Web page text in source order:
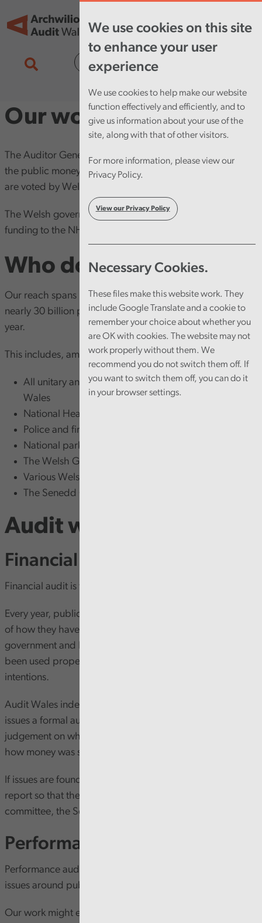
We use cookies on this site
to enhance your user
experience
We use cookies to help make our website
function effectively and efficiently, and to
give us information about your use of the
site, along with that of other visitors.
For more information, please view our
Privacy Policy.
View our Privacy Policy
Necessary Cookies.
These files make this website work. They
include Google Translate and a cookie to
remember your choice about whether you
are OK with cookies. The website may not
work properly without them. We
recommend you do not switch them off. If
you want to switch them off, you can do it
in your browser settings.
Our work
The Auditor General is responsible for auditing most of
the public money spent in Wales. This includes funds that
are voted by Welsh Government every year.
The Welsh government gives a large amount of this
funding to the NHS and local government.
Who do we audit?
Our reach spans more than 800 public bodies, examining
nearly 30 billion pounds of income and expenditure each
year.
This includes, among others:
All unitary and town and community councils across
Wales
National Health Service bodies
Police and fire and rescue authorities
National parks
The Welsh Government
Various Welsh Government-related bodies
The Senedd Commission
Audit work
Financial audit
Financial audit is the backbone of public accountability.
Every year, public bodies in Wales must prepare accounts
of how they have used public money. Accounts for central
government and NHS bodies must show that funding has
been used properly (regular) in line with the Senedd’s
intentions.
Audit Wales independently examines these accounts and
issues a formal audit opinion – essentially a professional
judgement on whether the figures show a fair picture of
how money was spent.
If issues are found, these are set out clearly in the audit
report so that they can be scrutinised by the body’s audit
committee, the Senedd’s PAC and the general public.
Performance audit
Performance audit is where Audit Wales examines wider
issues around public service delivery and performance.
Our work might examine anything from how the NHS